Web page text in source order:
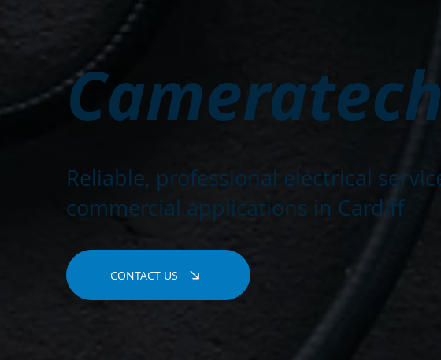
Reliable, professional electrical
commercial applications in Cardiff
CONTACT US